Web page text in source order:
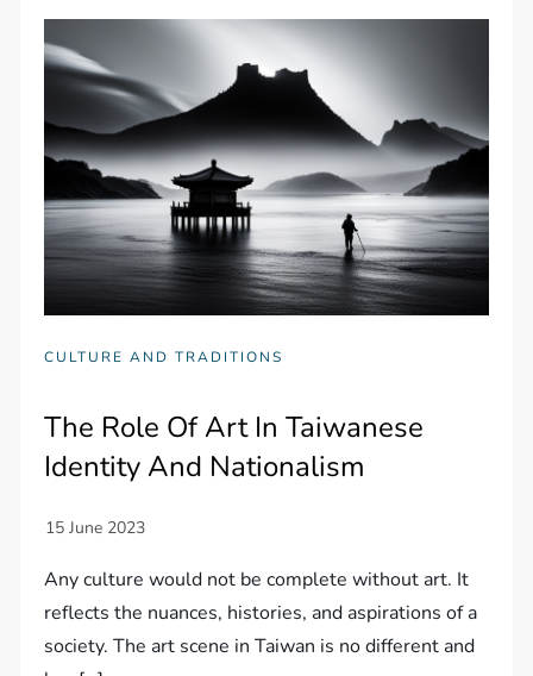
CULTURE AND TRADITIONS
The Role Of Art In Taiwanese
Identity And Nationalism
Any culture would not be complete without art. It
reflects the nuances, histories, and aspirations of a
society. The art scene in Taiwan is no different and